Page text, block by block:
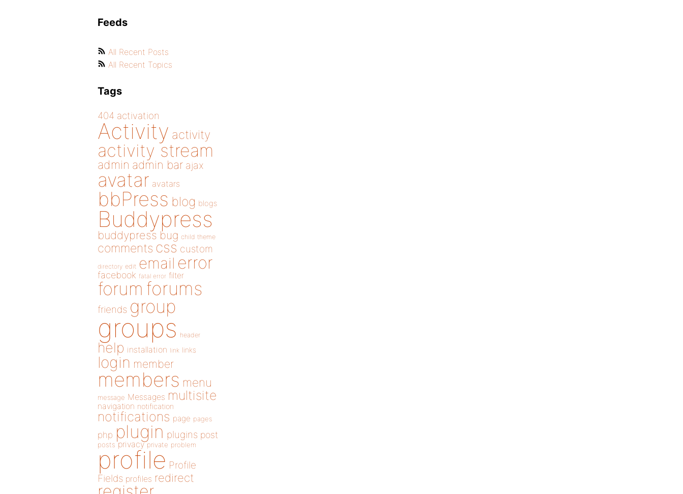
Feeds
All Recent Posts
All Recent Topics
Tags
404 activation
Activity activity
activity stream
admin admin bar ajax
avatar avatars
bbPress blog blogs
Buddypress
buddypress bug child theme
comments css custom
directory edit email error
facebook fatal error filter
forum forums
friends group
groups header
help installation link links
login member
members menu
message Messages multisite
navigation notification
notifications page pages
php plugin plugins post
posts privacy private problem
profile Profile
Fields profiles redirect